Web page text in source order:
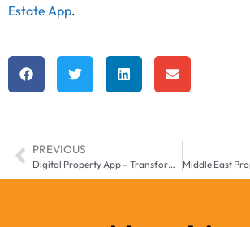
Estate App.
PREVIOUS
Digital Property App – Transform Your Real Estate Business in Middle East & Africa